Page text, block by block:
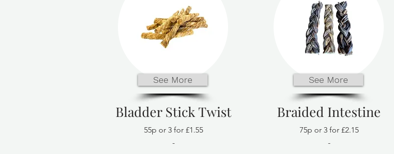
See More
Bladder Stick Twist
55p or 3 for £1.55
-
See More
Braided Intestine
75p or 3 for £2.15
-